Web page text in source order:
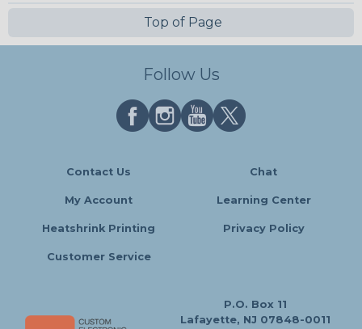
Top of Page
Follow Us
Contact Us Chat
My Account Learning Center
Heatshrink Printing Privacy Policy
Customer Service
P.O. Box 11
Lafayette, NJ 07848-0011